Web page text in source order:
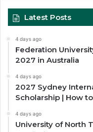
Latest Posts
4 days ago
Federation
2027 in Australia
4 days ago
2027 Sydney
Scholarship | How
4 days ago
University of North